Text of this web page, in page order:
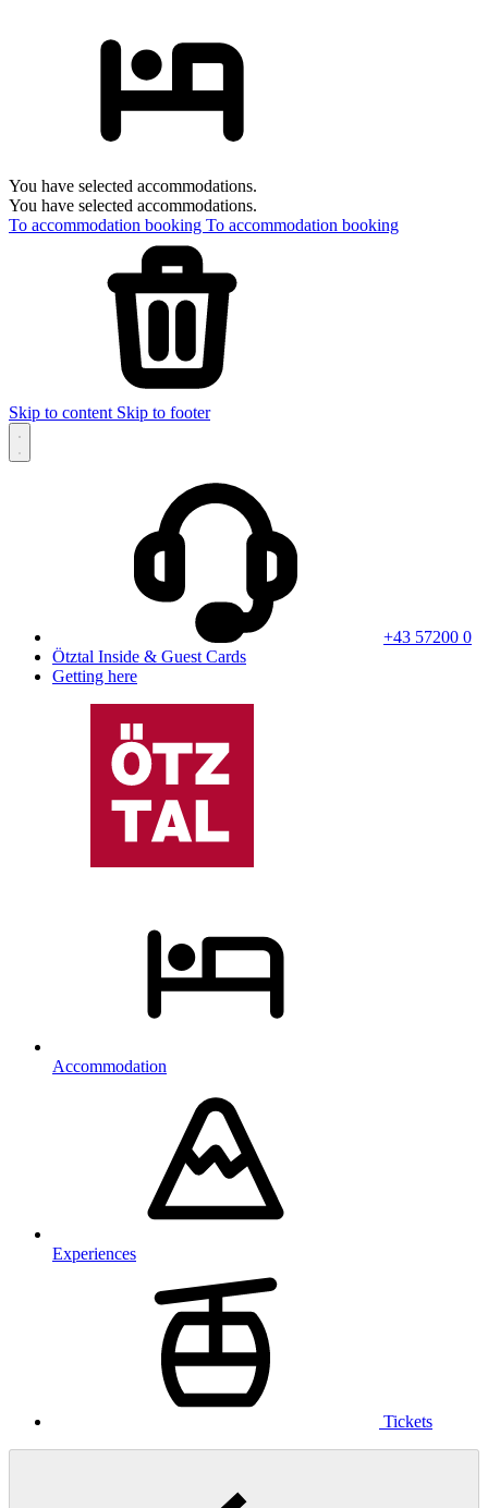
You have selected accommodations.
You have selected accommodations.
To accommodation booking To accommodation booking
Skip to content Skip to footer
+43 57200 0
Ötztal Inside & Guest Cards
Getting here
Accommodation
Experiences
Tickets